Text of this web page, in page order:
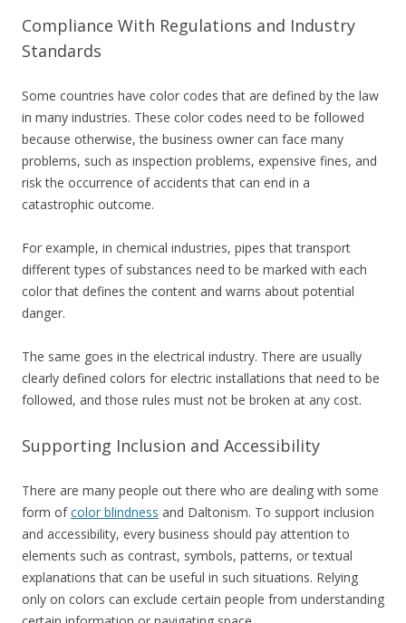
Compliance With Regulations and Industry
Standards
Some countries have color codes that are defined by the law
in many industries. These color codes need to be followed
because otherwise, the business owner can face many
problems, such as inspection problems, expensive fines, and
risk the occurrence of accidents that can end in a
catastrophic outcome.
For example, in chemical industries, pipes that transport
different types of substances need to be marked with each
color that defines the content and warns about potential
danger.
The same goes in the electrical industry. There are usually
clearly defined colors for electric installations that need to be
followed, and those rules must not be broken at any cost.
Supporting Inclusion and Accessibility
There are many people out there who are dealing with some
form ofcolor blindness and Daltonism. To support inclusion
and accessibility, every business should pay attention to
elements such as contrast, symbols, patterns, or textual
explanations that can be useful in such situations. Relying
only on colors can exclude certain people from understanding